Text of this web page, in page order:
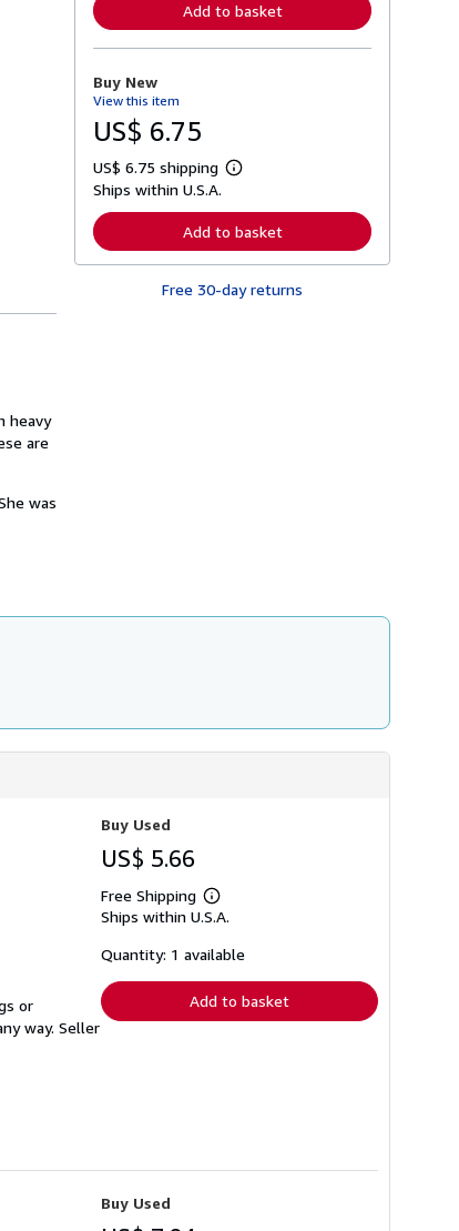
heavy
are
was
n
o
t
s
p
p
i
n
Add to basket
Buy New
View this item
US$ 6.75
US$ 6.75 shipping
L
r
n
r
Ships within U.S.A.
Add to basket
Free 30-day returns
or
way. Seller
Buy Used
US$ 5.66
Free Shipping
Learn
more
shipping
Ships within U.S.A.
Quantity: 1 available
Add to basket
Buy Used